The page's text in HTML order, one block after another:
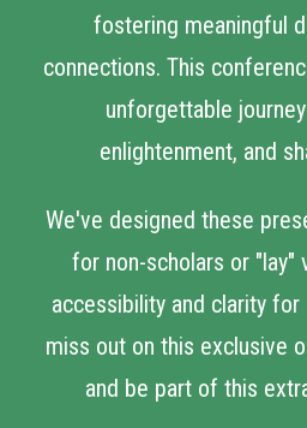
fostering meaningful
connections. This
unforgettable
enlightenment, and
We've designed these
for non-scholars or "lay"
accessibility and clarity
miss out on this exclusive
and be part of this